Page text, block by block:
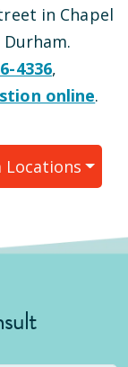
in Chapel
Durham.
4336,
online.
Locations